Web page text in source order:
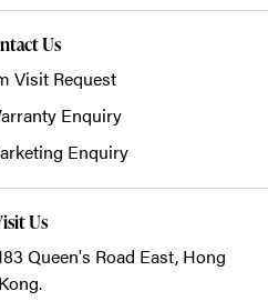
Us
Visit Request
Enquiry
Enquiry
Us
Queen's Road East, Hong
Kong.